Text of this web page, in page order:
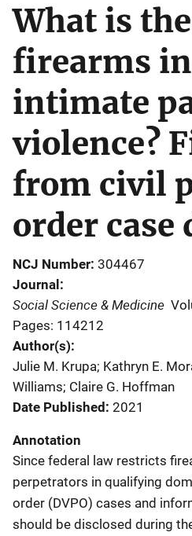
What is
firearms
intimate
violence?
from civil
order case
NCJ Number 304467
Journal
Social Science & Medicine
Pages: 114212
Author(s)
Julie M. Krupa; Kathryn E.
Williams; Claire G. Hoffman
Date Published 2021
Annotation
Since federal law restricts
perpetrators in qualifying
order (DVPO) cases and
should be disclosed during